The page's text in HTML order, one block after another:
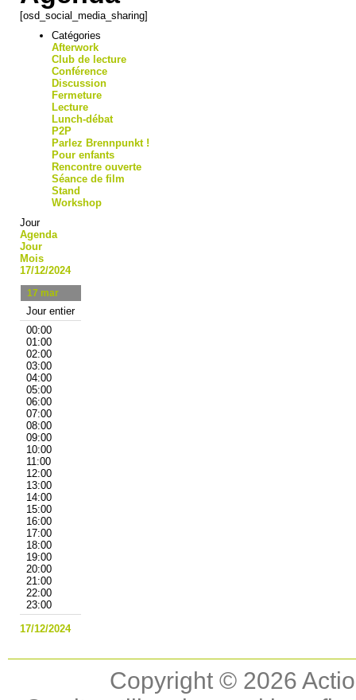
[osd_social_media_sharing]
Catégories
Afterwork
Club de lecture
Conférence
Discussion
Fermeture
Lecture
Lunch-débat
P2P
Parlez Brennpunkt !
Pour enfants
Rencontre ouverte
Séance de film
Stand
Workshop
Jour
Agenda
Jour
Mois
17/12/2024
17 mar
Jour entier
00:00
01:00
02:00
03:00
04:00
05:00
06:00
07:00
08:00
09:00
10:00
11:00
12:00
13:00
14:00
15:00
16:00
17:00
18:00
19:00
20:00
21:00
22:00
23:00
17/12/2024
Copyright © 2026